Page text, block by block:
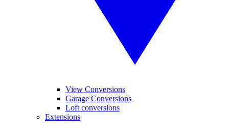
View Conversions
Garage Conversions
Loft conversions
Extensions